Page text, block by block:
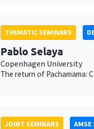
THEMATIC SEMINARS
Pablo Selaya
Copenhagen University
The return of Pachamama:
JOINT SEMINARS AMSE